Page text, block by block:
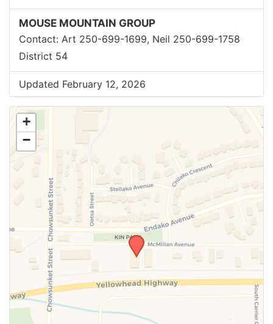
MOUSE MOUNTAIN GROUP
Contact: Art 250-699-1699, Neil 250-699-1758
District 54
Updated February 12, 2026
+
−